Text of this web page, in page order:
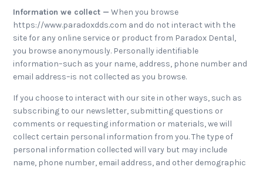
Information we collect — When you browse
https://www.paradoxdds.com and do not interact with the
site for any online service or product from Paradox Dental,
you browse anonymously. Personally identifiable
information–such as your name, address, phone number and
email address–is not collected as you browse.
If you choose to interact with our site in other ways, such as
subscribing to our newsletter, submitting questions or
comments or requesting information or materials, we will
collect certain personal information from you. The type of
personal information collected will vary but may include
name, phone number, email address, and other demographic